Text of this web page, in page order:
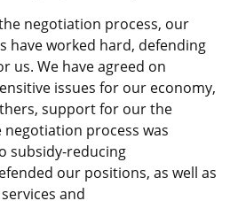
negotiation process, our
have worked hard, defending
us. We have agreed on
issues for our economy,
support for our the
process was
subsidy-reducing
our positions, as well as
and